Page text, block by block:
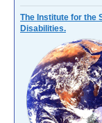
The Institute for the
Disabilities.